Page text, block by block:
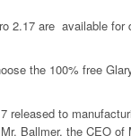
2.17 are available for
the 100% free
released to
Ballmer, the CEO